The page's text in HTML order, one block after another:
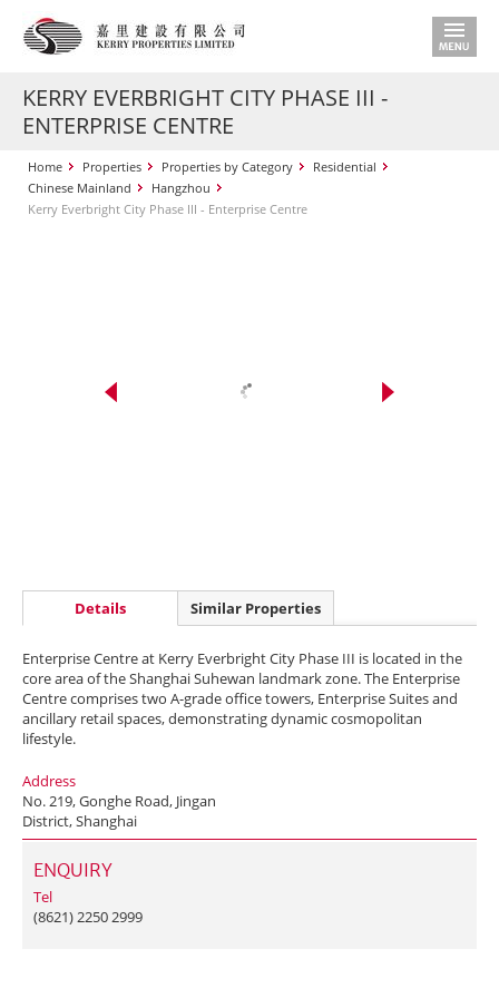
KERRY EVERBRIGHT CITY PHASE III -
ENTERPRISE CENTRE
Home Properties Properties by Category
Residential
Chinese Mainland
Hangzhou
Kerry Everbright City Phase III - Enterprise Centre
Details Similar Properties
Enterprise Centre at Kerry Everbright City Phase III is located in the
core area of the Shanghai Suhewan landmark zone. The Enterprise
Centre comprises two A-grade office towers, Enterprise Suites and
ancillary retail spaces, demonstrating dynamic cosmopolitan
lifestyle.
Address
No. 219, Gonghe Road, Jingan
District, Shanghai
ENQUIRY
Tel
(8621) 2250 2999